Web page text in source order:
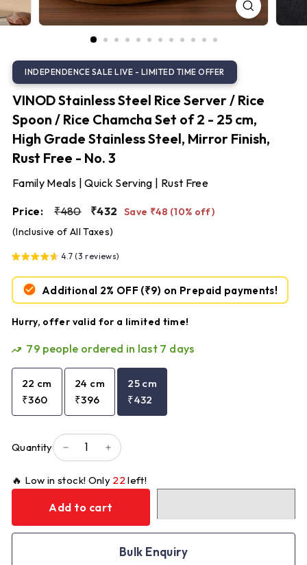
t
e
l
VINOD Stainless Steel Rice Server / Rice
Spoon / Rice Chamcha Set of 2 - 25 cm,
High Grade Stainless Steel, Mirror Finish,
Rust Free - No. 3
Family Meals | Quick Serving | Rust Free
Price:
Regular
₹480₹480
Sale
₹432 ₹432
Save ₹48 (10% off)
(Inclusive of All Taxes)
4.7 (3 reviews)
Additional 2% OFF (₹9) on Prepaid payments!
Hurry, offer valid for a limited time!
79 people ordered in last 7 days
22 cm
₹360
24 cm
₹396
25 cm
₹432
Quantity
🔥 Low in stock! Only 22left!
Add to cart
Bulk Enquiry